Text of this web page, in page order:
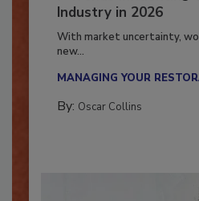
7 Trends Influencing
Industry in 2026
With market uncertainty,